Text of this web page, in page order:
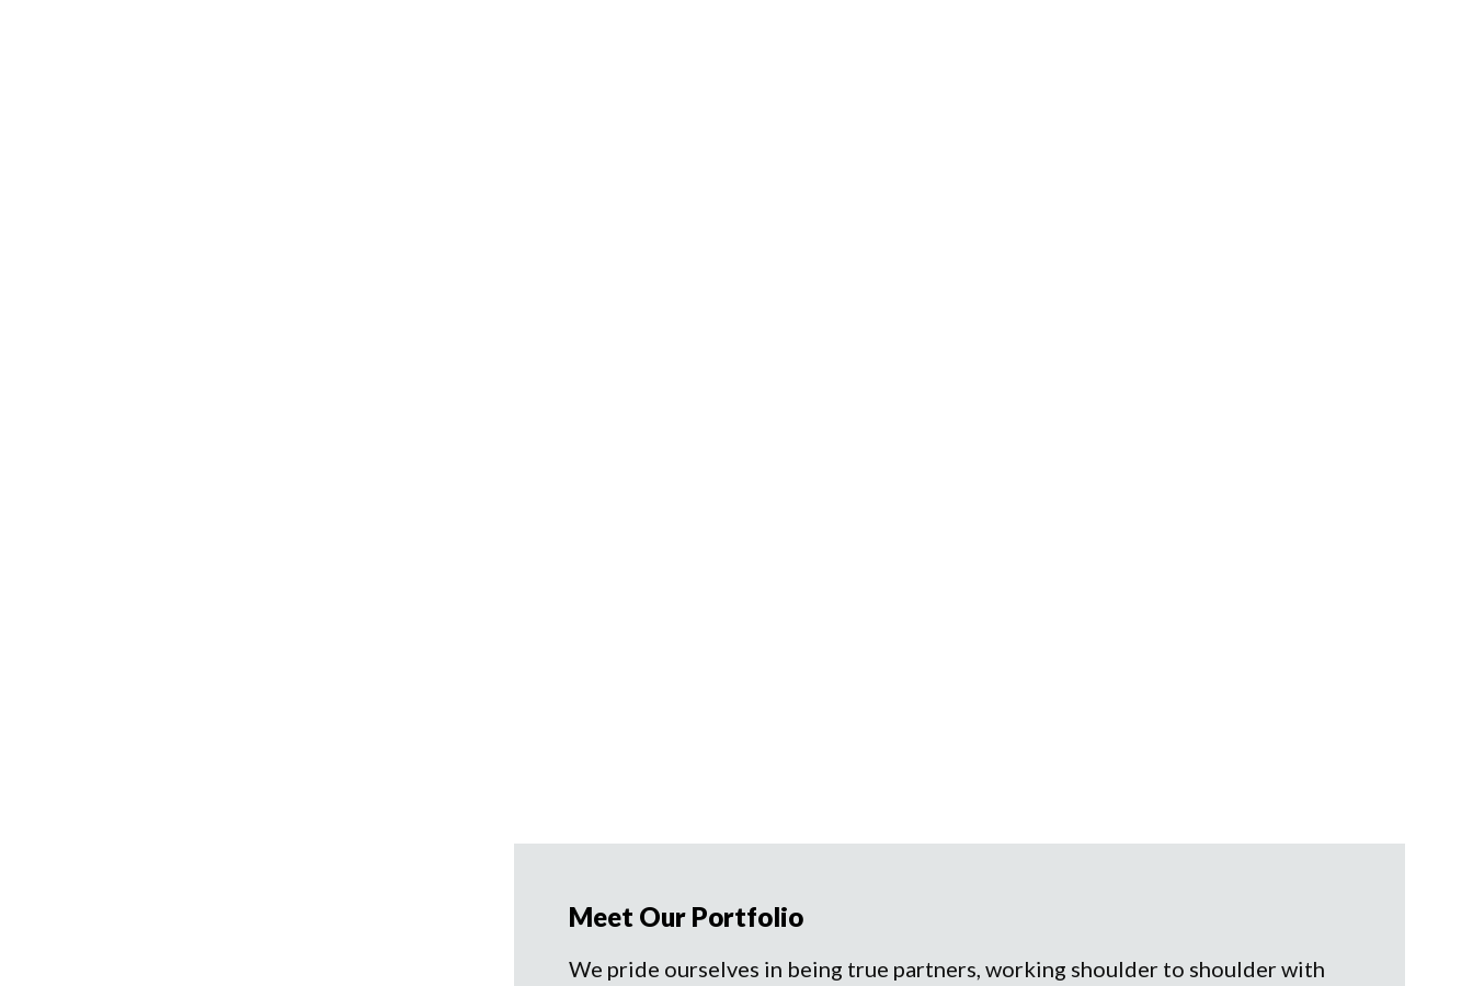
Meet Our Portfolio
We pride ourselves in being true partners, working shoulder to shoulder with